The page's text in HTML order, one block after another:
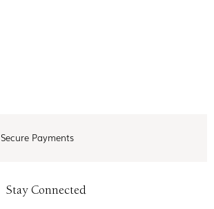
Secure Payments
Stay Connected